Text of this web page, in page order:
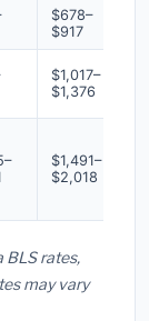
$678–
$917
$1,017–
$1,376
$1,491–
$2,018
BLS rates,
may vary